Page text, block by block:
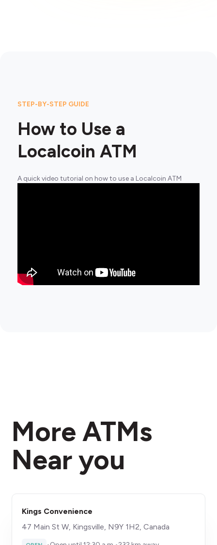
STEP-BY-STEP GUIDE
How to Use a
Localcoin ATM
A quick video tutorial on how to use a Localcoin ATM
More ATMs
Near you
Kings Convenience
47 Main St W, Kingsville, N9Y 1H2, Canada